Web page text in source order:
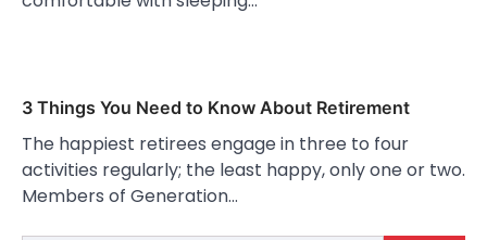
3 Things You Need to Know About Retirement
The happiest retirees engage in three to four
activities regularly; the least happy, only one or two.
Members of Generation…